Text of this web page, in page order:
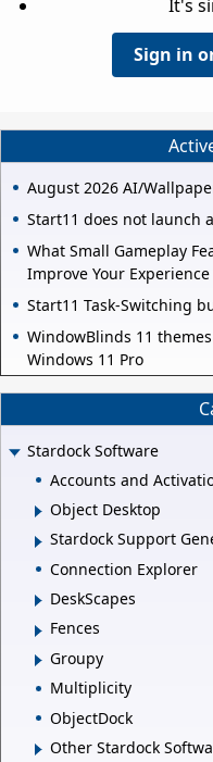
It's
Sign in
August 2026 AI/
Start11 does not launch
What Small Gameplay
Improve Your
Start11 Task-Switching
WindowBlinds 11
Windows 11 Pro
Stardock Software
Accounts and
Object Desktop
Stardock Support
Connection Explorer
DeskScapes
Fences
Groupy
Multiplicity
ObjectDock
Other Stardock